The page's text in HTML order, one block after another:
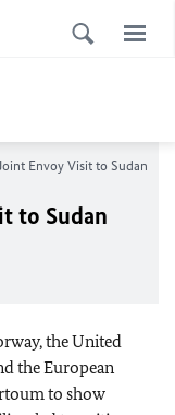
Envoy Visit to Sudan
to Sudan
the United
the European
to show